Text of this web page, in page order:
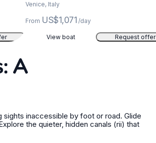
Venice, Italy
From US$1,071 /day
View boat Request offer
A
sights inaccessible by foot or road. Glide
the quieter, hidden canals (rii) that